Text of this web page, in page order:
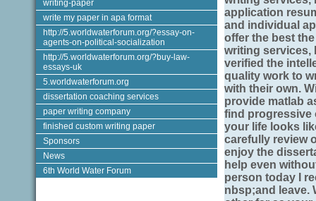
writing-paper
write my paper in apa format
http://5.worldwaterforum.org/?essay-on-
agents-on-political-socialization
http://5.worldwaterforum.org/?buy-law-
essays-uk
5.worldwaterforum.org
dissertation coaching services
paper writing company
finished custom writing paper
Sponsors
News
6th World Water Forum
application
and individual
offer the best
writing services,
verified the
quality work to
with their own.
provide matlab
find progressive
your life looks
carefully review
enjoy the
help even
person today I
nbsp;and leave.